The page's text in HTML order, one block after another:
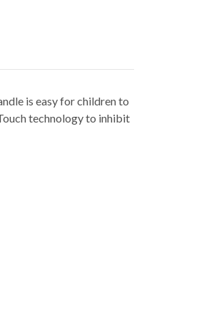
is easy for children to
technology to inhibit